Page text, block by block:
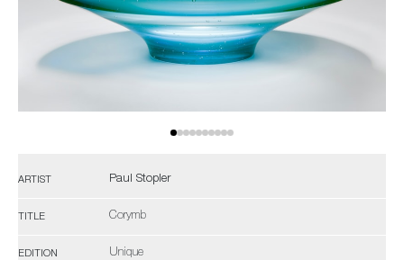
ARTIST Paul Stopler
TITLE Corymb
EDITION Unique